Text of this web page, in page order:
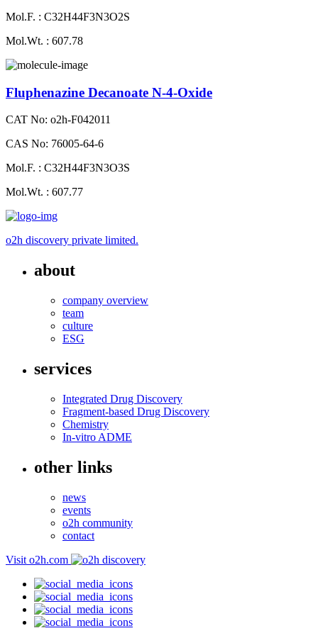
Mol.F. : C32H44F3N3O2S
Mol.Wt. : 607.78
Fluphenazine Decanoate N-4-Oxide
CAT No: o2h-F042011
CAS No: 76005-64-6
Mol.F. : C32H44F3N3O3S
Mol.Wt. : 607.77
o2h discovery private limited.
about
company overview
team
culture
ESG
services
Integrated Drug Discovery
Fragment-based Drug Discovery
Chemistry
In-vitro ADME
other links
news
events
o2h community
contact
Visit o2h.com